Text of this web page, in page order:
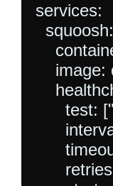
services:
  squoosh: